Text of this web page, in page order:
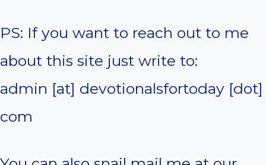
PS: If you want to reach out to me
about this site just write to:
admin [at] devotionalsfortoday [dot]
com